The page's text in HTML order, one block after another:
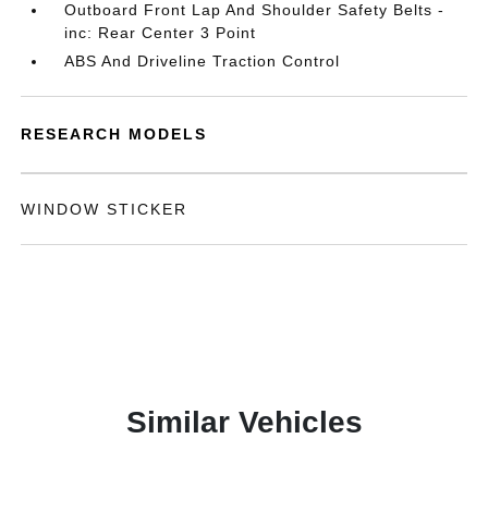
Outboard Front Lap And Shoulder Safety Belts -
inc: Rear Center 3 Point
ABS And Driveline Traction Control
RESEARCH MODELS
WINDOW STICKER
Similar Vehicles